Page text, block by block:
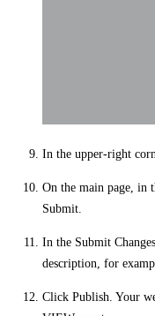
In the upper-right
On the main page, in
Submit
In the Submit Changes
description, for
Click Publish . Your